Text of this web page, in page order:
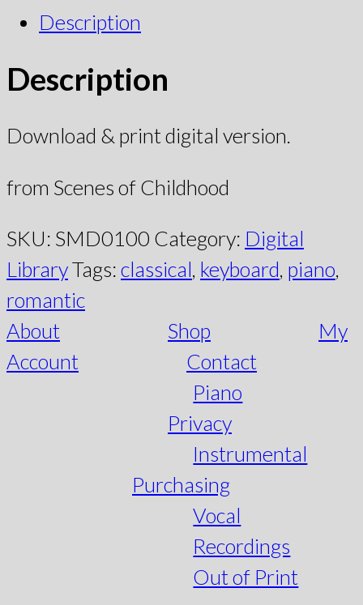
Description
Description
Download & print digital version.
from Scenes of Childhood
SKU: SMD0100 Category: Digital
LibraryTags: classical, keyboard, piano,
romantic
About
Shop
My
Account
Contact
Piano
Privacy
Instrumental
Purchasing
Vocal
Recordings
Out of Print